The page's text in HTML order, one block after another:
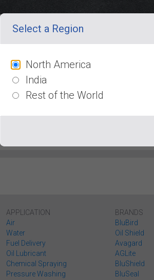
Coupler / Plugs
APPLICATION
Air
Water
Fuel Delivery
Oil Lubricant
Chemical Spraying
Pressure Washing
BRANDS
BluBird
Oil Shield
Avagard
AGLite
BluShield
BluSeal
Select a Region
North America
India
Rest of the World